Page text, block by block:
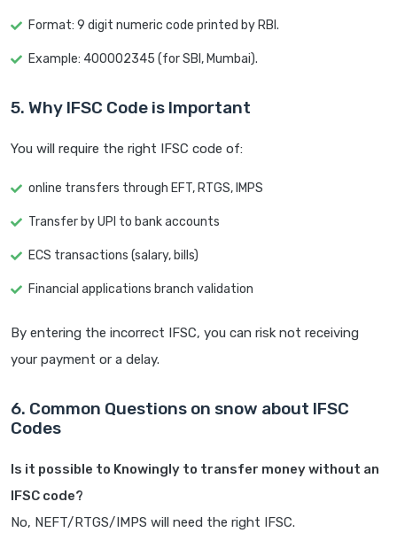
Format: 9 digit numeric code printed by RBI.
Example: 400002345 (for SBI, Mumbai).
5. Why IFSC Code is Important
You will require the right IFSC code of:
online transfers through EFT, RTGS, IMPS
Transfer by UPI to bank accounts
ECS transactions (salary, bills)
Financial applications branch validation
By entering the incorrect IFSC, you can risk not receiving
your payment or a delay.
6. Common Questions on snow about IFSC
Codes
Is it possible to Knowingly to transfer money without an
IFSC code?
No, NEFT/RTGS/IMPS will need the right IFSC.